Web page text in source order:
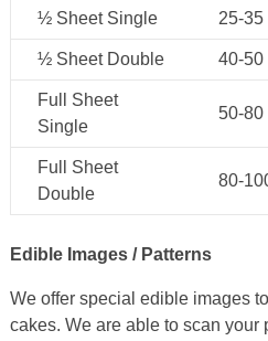
½ Sheet Single 25-35
½ Sheet Double 40-50
Full Sheet
Single
50-80
Full Sheet
Double
80-
Edible Images / Patterns
We offer special edible images
cakes. We are able to scan your